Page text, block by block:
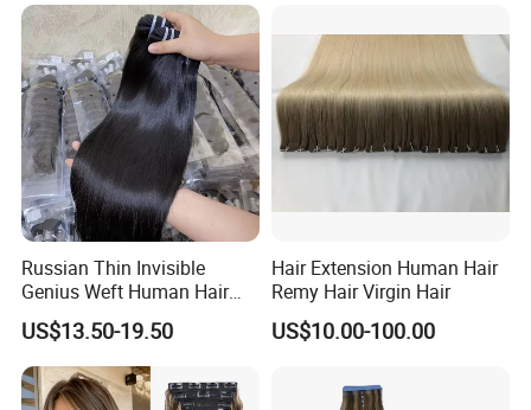
Haircustomized C
Russian Thin Invisible
Genius Weft Human Hair
Extensions Double Drawn
Human Hair Wigs Genius
Weft
US$13.50-19.50
Hair Extension Human Hair
Remy Hair Virgin Hair
US$10.00-100.00